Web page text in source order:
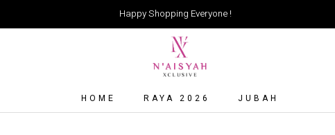
Happy Shopping Everyone !
HOME RAYA 2026 JUBAH